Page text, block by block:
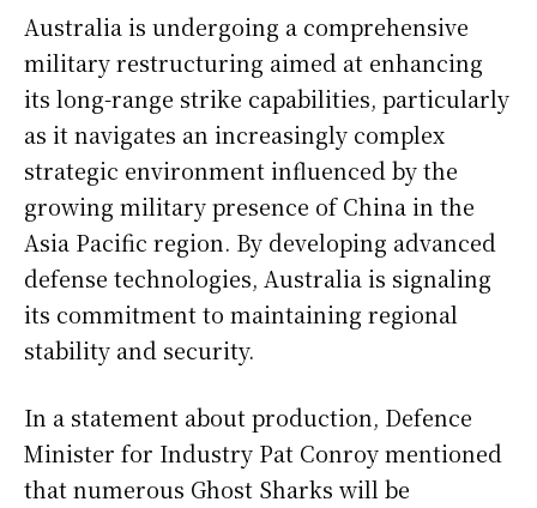
Australia is undergoing a comprehensive
military restructuring aimed at enhancing
its long-range strike capabilities, particularly
as it navigates an increasingly complex
strategic environment influenced by the
growing military presence of China in the
Asia Pacific region. By developing advanced
defense technologies, Australia is signaling
its commitment to maintaining regional
stability and security.
In a statement about production, Defence
Minister for Industry Pat Conroy mentioned
that numerous Ghost Sharks will be